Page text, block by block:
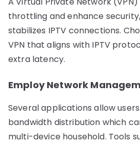
throttling and enhance
stabilizes IPTV connections.
VPN that aligns with IPTV
extra latency.
Employ Network
Several applications allow
bandwidth distribution which
multi-device household. Tools